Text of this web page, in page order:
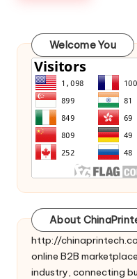
Welcome You
About
http://
online B2B
industry, connecting